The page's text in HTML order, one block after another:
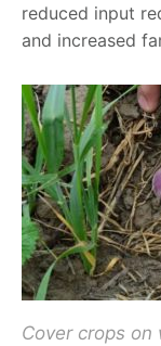
reduced input
and increased
Cover crops